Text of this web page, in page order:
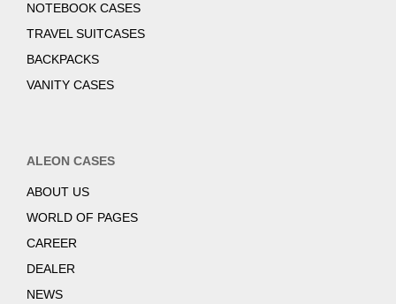
NOTEBOOK CASES
TRAVEL SUITCASES
BACKPACKS
VANITY CASES
ALEON CASES
ABOUT US
WORLD OF PAGES
CAREER
DEALER
NEWS